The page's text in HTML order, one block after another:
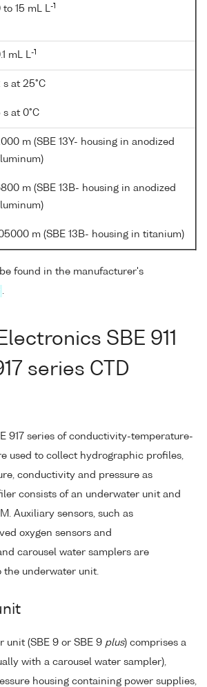
to 15 mL L-1
mL L-1
s at 25°C
s at 0°C
m (SBE 13Y- housing in anodized
m (SBE 13B- housing in anodized
m (SBE 13B- housing in titanium)
found in the manufacturer's
.
SBE 911
series CTD
917 series of conductivity-temperature-
used to collect hydrographic profiles,
conductivity and pressure as
consists of an underwater unit and
Auxiliary sensors, such as
oxygen sensors and
carousel water samplers are
underwater unit.
unit (SBE 9 or SBE 9 plus) comprises a
with a carousel water sampler),
housing containing power supplies,